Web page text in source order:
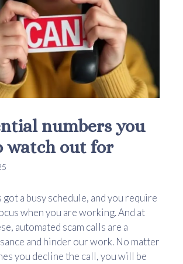
numbers you
watch out for
got a busy schedule, and you require
when you are working. And at
automated scam calls are a
and hinder our work. No matter
you decline the call, you will be